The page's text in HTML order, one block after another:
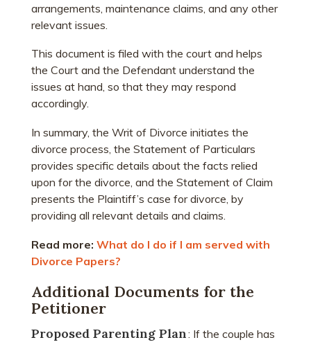
arrangements, maintenance claims, and any other
relevant issues.
This document is filed with the court and helps
the Court and the Defendant understand the
issues at hand, so that they may respond
accordingly.
In summary, the Writ of Divorce initiates the
divorce process, the Statement of Particulars
provides specific details about the facts relied
upon for the divorce, and the Statement of Claim
presents the Plaintiff’s case for divorce, by
providing all relevant details and claims.
Read more: What do I do if I am served with
Divorce Papers?
Additional Documents for the
Petitioner
Proposed Parenting Plan : If the couple has